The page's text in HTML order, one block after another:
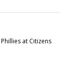
at Citizens